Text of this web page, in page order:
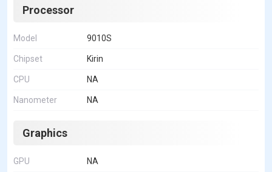
Processor
Model 9010S
Chipset Kirin
CPU NA
Nanometer NA
Graphics
GPU NA